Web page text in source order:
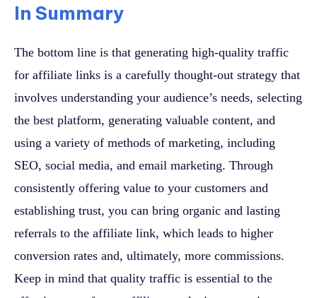
In Summary
The bottom line is that generating high-quality traffic
for affiliate links is a carefully thought-out strategy that
involves understanding your audience’s needs, selecting
the best platform, generating valuable content, and
using a variety of methods of marketing, including
SEO, social media, and email marketing. Through
consistently offering value to your customers and
establishing trust, you can bring organic and lasting
referrals to the affiliate link, which leads to higher
conversion rates and, ultimately, more commissions.
Keep in mind that quality traffic is essential to the